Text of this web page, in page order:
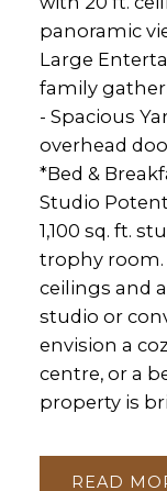
panoramic
Large
family
- Spacious
overhead
*Bed &
Studio
1,100 sq. ft.
trophy room.
ceilings and
studio or
envision a
centre, or a
property is
READ